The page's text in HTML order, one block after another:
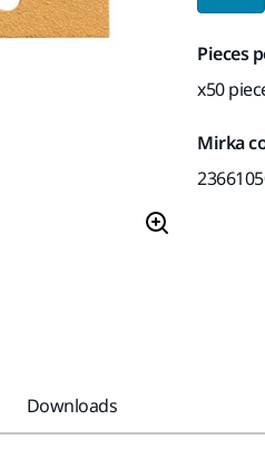
Pieces
x50
Mirka
Downloads